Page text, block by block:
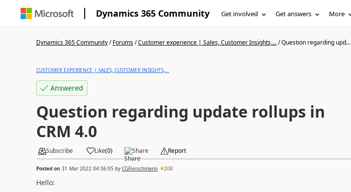
Dynamics 365 Community Get involved Get answers More
Dynamics 365 Community/Forums/Customer experience | Sales, Customer Insights,.../Question regarding upd...
CUSTOMER EXPERIENCE | SALES, CUSTOMER INSIGHTS,...
Answered
Question regarding update rollups in
CRM 4.0
Subscribe Like(0) Share Report
Posted on 31 Mar 2022 04:36:05 by CGFleischmann 208
Hello: